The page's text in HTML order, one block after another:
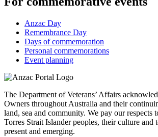
Anzac Day
Remembrance Day
Days of commemoration
Personal commemorations
Event planning
The Department of Veterans’ Affairs
Owners throughout Australia and their
land, sea and community. We pay our respects
Torres Strait Islander peoples, their culture and
present and emerging.